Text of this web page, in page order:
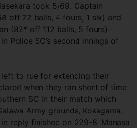
took 5/69. Captain
off 72 balls, 4 fours, 1 six) and
(82* off 112 balls, 5 fours)
Police SC’s second innings of
left to rue for extending their
when they ran short of time
SC in their match which
Army grounds, Kosagama.
reply finished on 229-8. Manasa